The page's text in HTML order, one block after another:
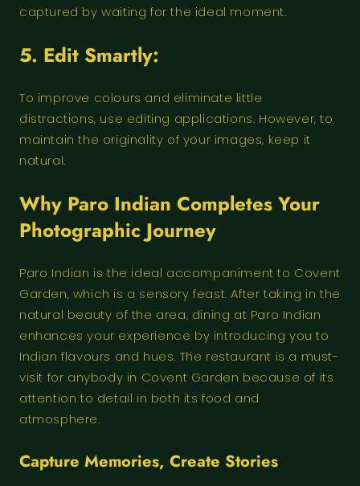
captured by waiting for the ideal moment.
5. Edit Smartly:
To improve colours and eliminate little
distractions, use editing applications. However, to
maintain the originality of your images, keep it
natural.
Why Paro Indian Completes Your
Photographic Journey
Paro Indian is the ideal accompaniment to Covent
Garden, which is a sensory feast. After taking in the
natural beauty of the area, dining at Paro Indian
enhances your experience by introducing you to
Indian flavours and hues. The restaurant is a must-
visit for anybody in Covent Garden because of its
attention to detail in both its food and
atmosphere.
Capture Memories, Create Stories